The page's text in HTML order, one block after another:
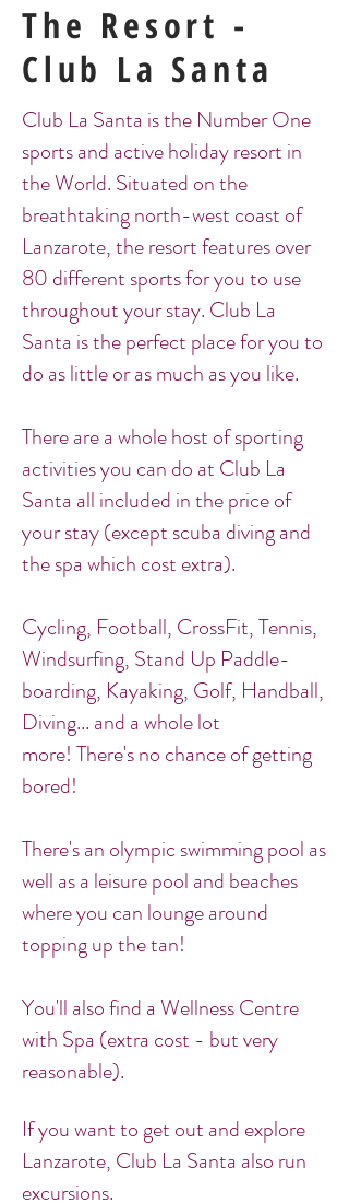
The Resort -
Club La Santa
Club La Santa is the Number One
sports and active holiday resort in
the World. Situated on the
breathtaking north-west coast of
Lanzarote, the resort features over
80 different sports for you to use
throughout your stay. Club La
Santa is the perfect place for you to
do as little or as much as you like.
There are a whole host of sporting
activities you can do at Club La
Santa all included in the price of
your stay (except scuba diving and
the spa which cost extra).
Cycling, Football, CrossFit, Tennis,
Windsurfing, Stand Up Paddle-
boarding, Kayaking, Golf, Handball,
Diving... and a whole lot
more! There's no chance of getting
bored!
There's an olympic swimming pool as
well as a leisure pool and beaches
where you can lounge around
topping up the tan!
You'll also find a Wellness Centre
with Spa (extra cost - but very
reasonable).
If you want to get out and explore
Lanzarote, Club La Santa also run
excursions.